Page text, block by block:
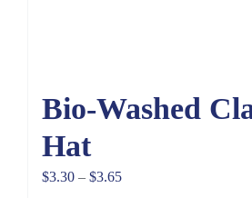
Bio-Washed
Hat
$3.30 – $3.65Price